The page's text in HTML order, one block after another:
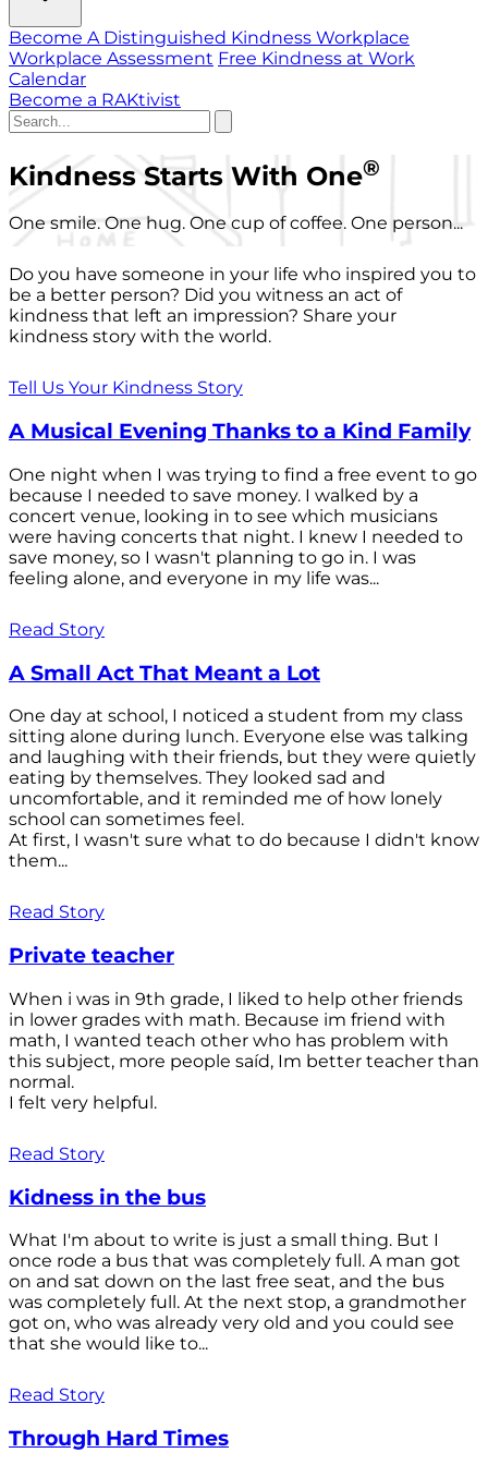
Become A Distinguished Kindness Workplace
Workplace Assessment Free Kindness at Work
Calendar
Become a RAKtivist
Kindness Starts With One®
One smile. One hug. One cup of coffee. One person...
Do you have someone in your life who inspired you to
be a better person? Did you witness an act of
kindness that left an impression? Share your
kindness story with the world.
Tell Us Your Kindness Story
A Musical Evening Thanks to a Kind Family
One night when I was trying to find a free event to go
because I needed to save money. I walked by a
concert venue, looking in to see which musicians
were having concerts that night. I knew I needed to
save money, so I wasn't planning to go in. I was
feeling alone, and everyone in my life was...
Read Story
A Small Act That Meant a Lot
One day at school, I noticed a student from my class
sitting alone during lunch. Everyone else was talking
and laughing with their friends, but they were quietly
eating by themselves. They looked sad and
uncomfortable, and it reminded me of how lonely
school can sometimes feel.
At first, I wasn't sure what to do because I didn't know
them...
Read Story
Private teacher
When i was in 9th grade, I liked to help other friends
in lower grades with math. Because im friend with
math, I wanted teach other who has problem with
this subject, more people saíd, Im better teacher than
normal.
I felt very helpful.
Read Story
Kidness in the bus
What I'm about to write is just a small thing. But I
once rode a bus that was completely full. A man got
on and sat down on the last free seat, and the bus
was completely full. At the next stop, a grandmother
got on, who was already very old and you could see
that she would like to...
Read Story
Through Hard Times